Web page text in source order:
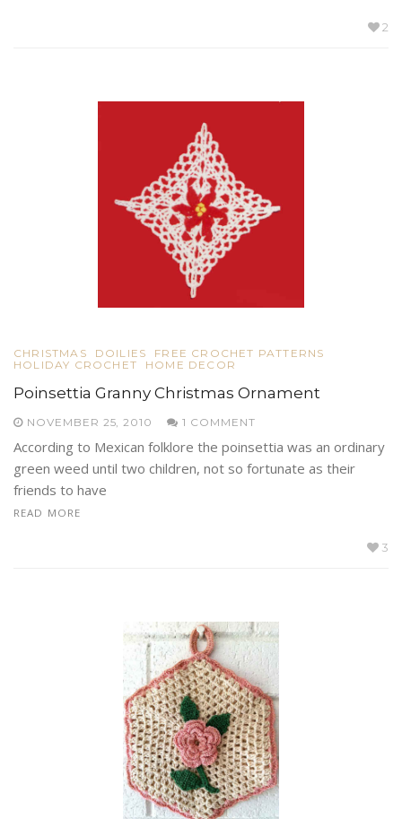
2
CHRISTMAS DOILIES
FREE CROCHET PATTERNS
HOLIDAY CROCHET
HOME DECOR
Poinsettia Granny Christmas Ornament
NOVEMBER 25, 2010 1 COMMENT
According to Mexican folklore the poinsettia was an ordinary
green weed until two children, not so fortunate as their
friends to have
READ MORE
3